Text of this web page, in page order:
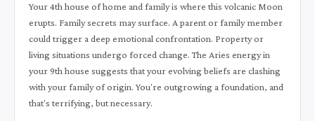
Your 4th house of home and family is where this volcanic Moon
erupts. Family secrets may surface. A parent or family member
could trigger a deep emotional confrontation. Property or
living situations undergo forced change. The Aries energy in
your 9th house suggests that your evolving beliefs are clashing
with your family of origin. You're outgrowing a foundation, and
that's terrifying, but necessary.